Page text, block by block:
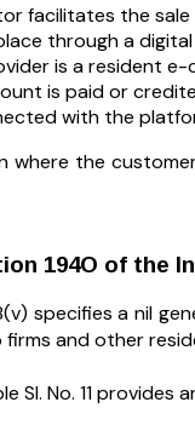
facilitates the
through a
is a resident
is paid or
with the
where the
194O of the
specifies a nil
firms and other
Sl. No. 11